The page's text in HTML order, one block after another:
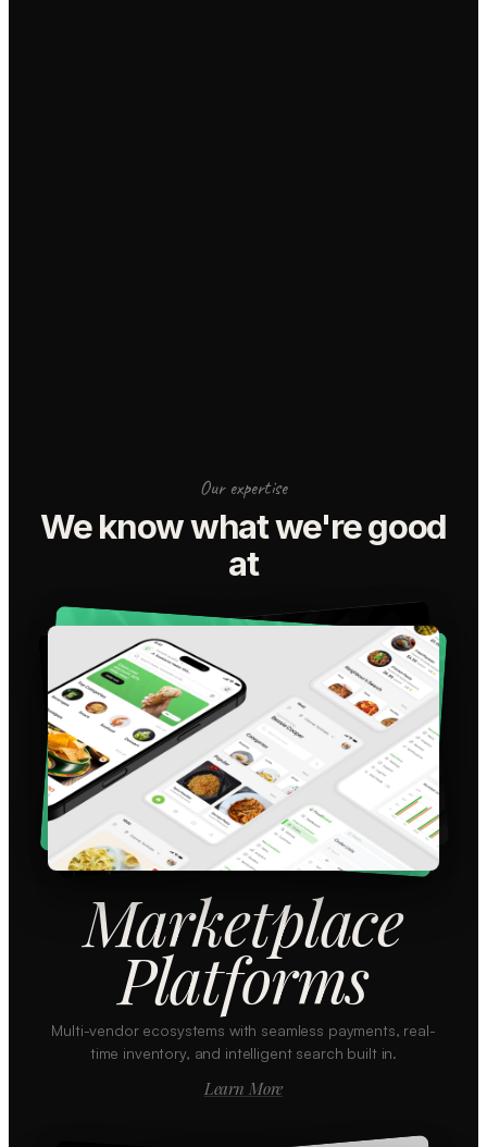
Our expertise
We know what we're good
at
Marketplace
Platforms
Multi-vendor ecosystems with seamless payments, real-
time inventory, and intelligent search built in.
Learn More